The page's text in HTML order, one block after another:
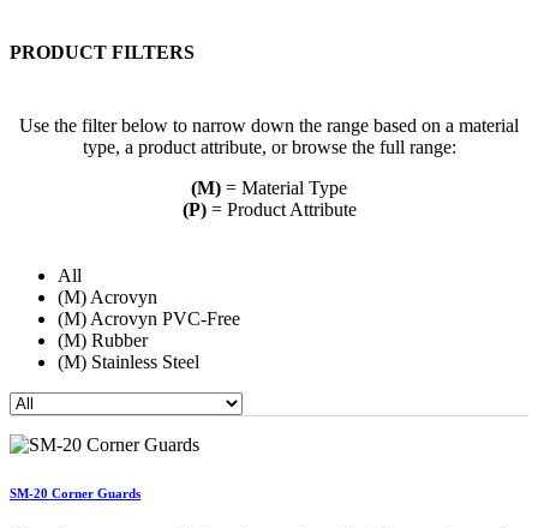
PRODUCT FILTERS
Use the filter below to narrow down the range based on a material
type, a product attribute, or browse the full range:
(M) = Material Type
(P)= Product Attribute
All
(M) Acrovyn
(M) Acrovyn PVC-Free
(M) Rubber
(M) Stainless Steel
SM-20 Corner Guards